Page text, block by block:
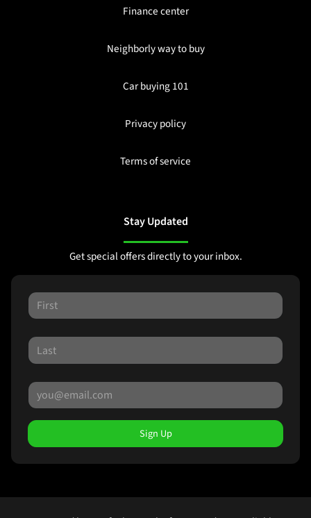
Finance center
Neighborly way to buy
Car buying 101
Privacy policy
Terms of service
Stay Updated
Get special offers directly to your inbox.
Sign Up